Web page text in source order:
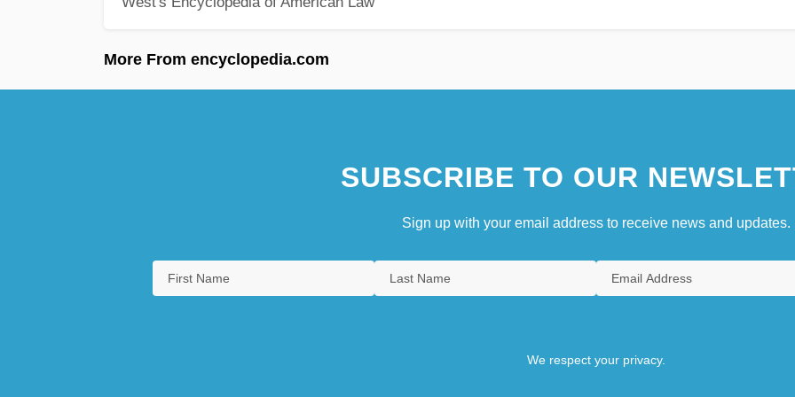
More From encyclopedia.com
SUBSCRIBE TO OUR
Sign up with your email address to receive news and updates.
We respect your privacy.